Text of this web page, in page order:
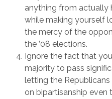
anything from actually
while making yourself
the mercy of the
the ’08 elections.
Ignore the fact that
majority to pass
letting the
on bipartisanship even